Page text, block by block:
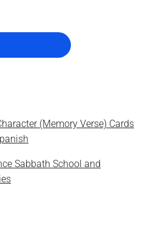
(Memory Verse) Cards
Sabbath School and